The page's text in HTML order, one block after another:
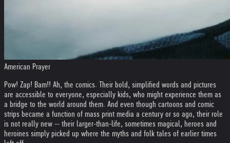
American Prayer
Pow! Zap! Bam!! Ah, the comics. Their bold, simplified words and pictures
are accessible to everyone, especially kids, who might experience them as
a bridge to the world around them. And even though cartoons and comic
strips became a function of mass print media a century or so ago, their role
is not really new -- their larger-than-life, sometimes magical, heroes and
heroines simply picked up where the myths and folk tales of earlier times